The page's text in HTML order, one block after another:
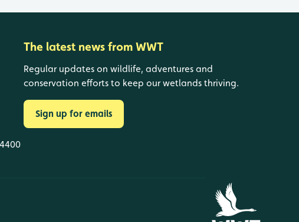
The latest news from WWT
Regular updates on wildlife, adventures and
conservation efforts to keep our wetlands thriving.
Sign up for emails